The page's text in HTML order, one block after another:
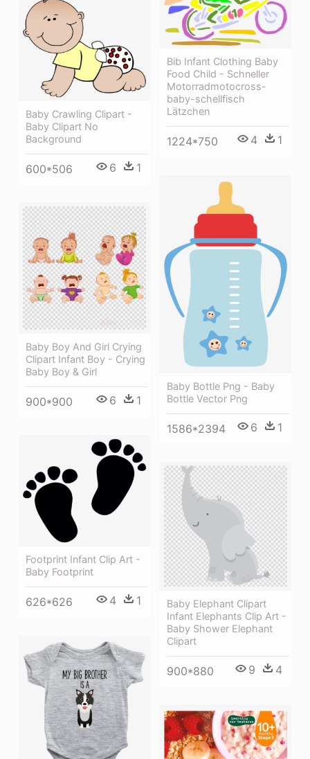
Bib Infant Clothing Baby
Food Child - Schneller
Motorradmotocross-
baby-schellfisch
Lätzchen
1224*750 4 1
Baby Crawling Clipart -
Baby Clipart No
Background
600*506 6 1
Baby Bottle Png - Baby
Bottle Vector Png
1586*2394 6 1
Baby Boy And Girl Crying
Clipart Infant Boy - Crying
Baby Boy & Girl
900*900 6 1
Footprint Infant Clip Art -
Baby Footprint
626*626 4 1
Baby Elephant Clipart
Infant Elephants Clip Art -
Baby Shower Elephant
Clipart
900*880 9 4